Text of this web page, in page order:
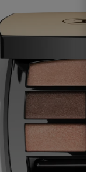
PALETTE - Default
PALETTE -
PALETTE - Basic